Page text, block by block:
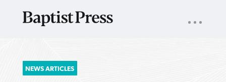
SEARCH
FOR:
NAV
NEWS ARTICLES